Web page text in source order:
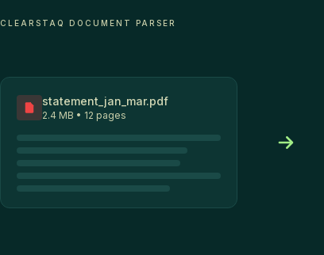
CLEARSTAQ DOCUMENT PARSER
statement_jan_mar.pdf
2.4 MB • 12 pages